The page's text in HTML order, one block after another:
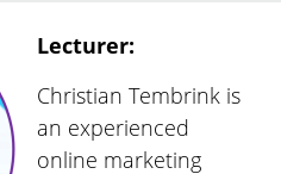
Lecturer:
Christian Tembrink is
an experienced
online marketing